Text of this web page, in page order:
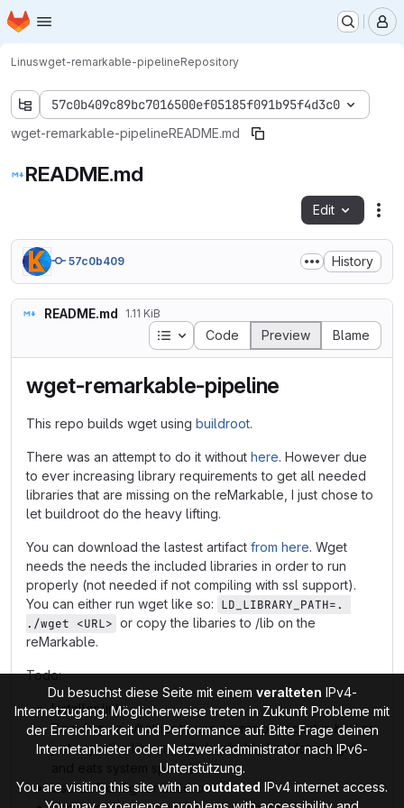
Skip to main content
Homepage
Linuswget-remarkable-pipelineRepository
57c0b409c89bc7016500ef05185f091b95f4d3c0
wget-remarkable-pipelineREADME.md
README.md
Edit
57c0b409 History
README.md 1.11 KiB
Table of contents
Code Preview Blame
wget-remarkable-pipeline
This repo builds wget using buildroot.
There was an attempt to do it without here. However due
to ever increasing library requirements to get all needed
libraries that are missing on the reMarkable, I just chose to
let buildroot do the heavy lifting.
You can download the lastest artifact from here. Wget
needs the needs the included libraries in order to run
properly (not needed if not compiling with ssl support).
You can either run wget like so: LD_LIBRARY_PATH=.
./wget <URL> or copy the libaries to /lib on the
reMarkable.
Todo:
Installer link
Deciding on whether to use a wrapper script in bin/ or
just copy the libs into /lib (probably bad for integrity
and eats system space)
Use defconfig for buildroot
Du besuchst diese Seite mit einem veralteten IPv4-
Internetzugang. Möglicherweise treten in Zukunft Probleme mit
der Erreichbarkeit und Performance auf. Bitte Frage deinen
Internetanbieter oder Netzwerkadministrator nach IPv6-
Unterstützung.
You are visiting this site with an outdated IPv4 internet access.